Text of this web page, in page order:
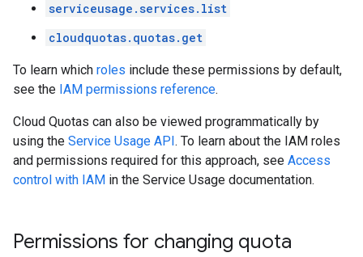
serviceusage.services.list
cloudquotas.quotas.get
To learn which roles include these permissions by default,
see the IAM permissions reference.
Cloud Quotas can also be viewed programmatically by
using the Service Usage API. To learn about the IAM roles
and permissions required for this approach, see Access
control with IAM in the Service Usage documentation.
Permissions for changing quota